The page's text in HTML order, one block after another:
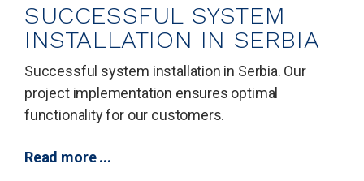
SUCCESSFUL SYSTEM
INSTALLATION IN SERBIA
Successful system installation in Serbia. Our
project implementation ensures optimal
functionality for our customers.
Read more ...